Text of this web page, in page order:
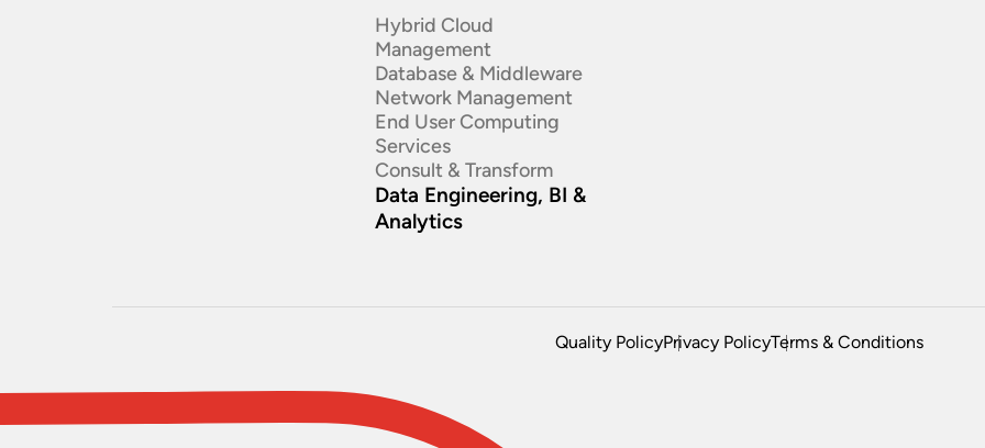
Hybrid Cloud
Management
Database & Middleware
Network Management
End User Computing
Services
Consult & Transform
Data Engineering, BI &
Analytics
Quality PolicyPrivacy PolicyTerms & Conditions